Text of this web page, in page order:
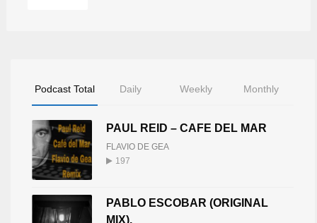
Podcast Total Daily Weekly Monthly
PAUL REID – CAFE DEL MAR
FLAVIO DE GEA
197
PABLO ESCOBAR (ORIGINAL
MIX).